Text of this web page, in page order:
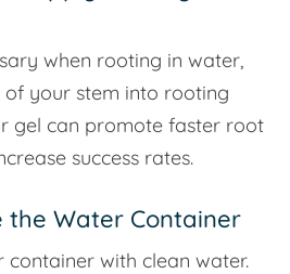
when rooting in water,
your stem into rooting
gel can promote faster root
success rates.
the Water Container
container with clean water.